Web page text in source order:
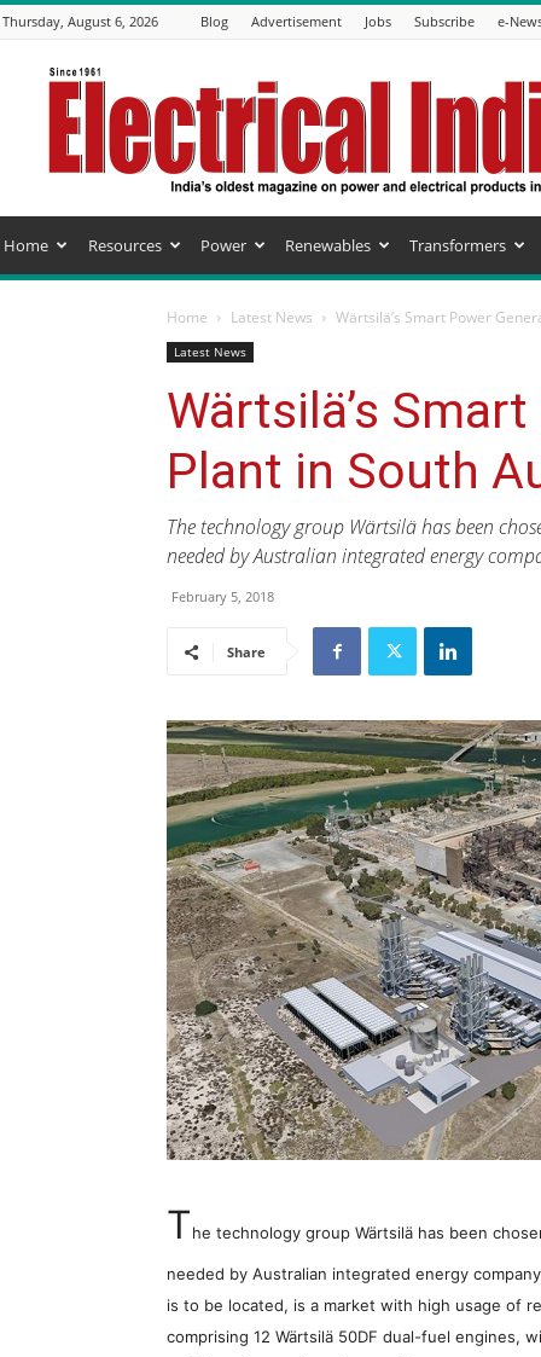
Thursday, August 6, 2026 Blog Advertisement Jobs Subscribe e-
Electrical
India
Magazine
Home Resources Power Renewables Transformers
Home Latest News Wärtsilä’s Smart Power
Latest News
Wärtsilä’s
Plant in South
The technology group Wärtsilä has been
needed by Australian integrated energy
February 5, 2018
Share
The technology group Wärtsilä has been
needed by Australian integrated energy
is to be located, is a market with high usage of
comprising 12 Wärtsilä 50DF dual-fuel engines,